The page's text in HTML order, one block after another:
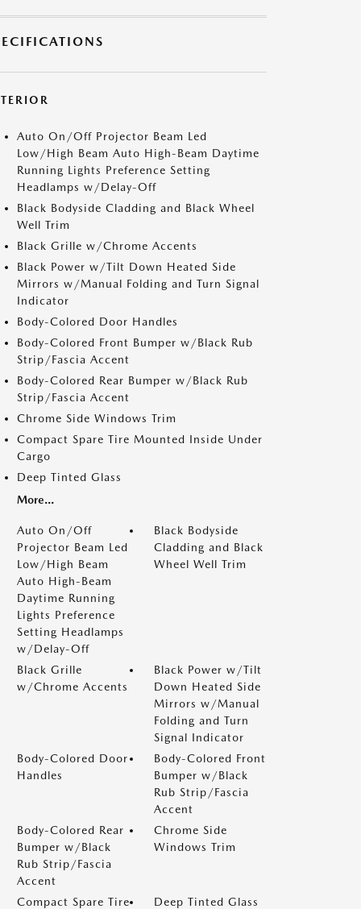
Auto On/Off Projector Beam Led
Low/High Beam Auto High-Beam Daytime
Running Lights Preference Setting
Headlamps w/Delay-Off
Black Bodyside Cladding and Black Wheel
Well Trim
Black Grille w/Chrome Accents
Black Power w/Tilt Down Heated Side
Mirrors w/Manual Folding and Turn Signal
Indicator
Body-Colored Door Handles
Body-Colored Front Bumper w/Black Rub
Strip/Fascia Accent
Body-Colored Rear Bumper w/Black Rub
Strip/Fascia Accent
Chrome Side Windows Trim
Compact Spare Tire Mounted Inside Under
Cargo
Deep Tinted Glass
More...
Auto On/Off
Projector Beam Led
Low/High Beam
Auto High-Beam
Daytime Running
Lights Preference
Setting Headlamps
w/Delay-Off
Black Bodyside
Cladding and Black
Wheel Well Trim
Black Grille
w/Chrome Accents
Black Power w/Tilt
Down Heated Side
Mirrors w/Manual
Folding and Turn
Signal Indicator
Body-Colored Door
Handles
Body-Colored Front
Bumper w/Black
Rub Strip/Fascia
Accent
Body-Colored Rear
Bumper w/Black
Rub Strip/Fascia
Accent
Chrome Side
Windows Trim
Compact Spare Tire
Deep Tinted Glass